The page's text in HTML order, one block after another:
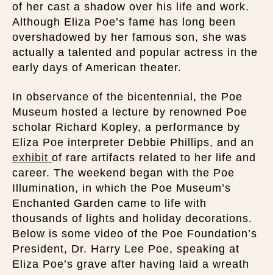
of her cast a shadow over his life and work.
Although Eliza Poe’s fame has long been
overshadowed by her famous son, she was
actually a talented and popular actress in the
early days of American theater.
In observance of the bicentennial, the Poe
Museum hosted a lecture by renowned Poe
scholar Richard Kopley, a performance by
Eliza Poe interpreter Debbie Phillips, and an
exhibit of rare artifacts related to her life and
career. The weekend began with the Poe
Illumination, in which the Poe Museum’s
Enchanted Garden came to life with
thousands of lights and holiday decorations.
Below is some video of the Poe Foundation’s
President, Dr. Harry Lee Poe, speaking at
Eliza Poe’s grave after having laid a wreath